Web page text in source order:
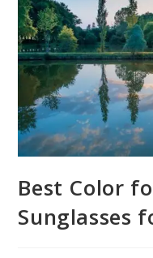
Best Color
Sunglasses